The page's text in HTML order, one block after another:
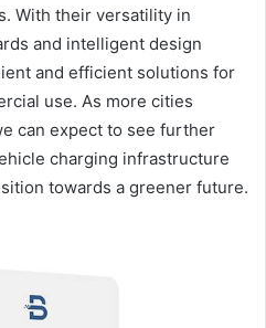
With their versatility in
and intelligent design
and efficient solutions for
use. As more cities
can expect to see further
charging infrastructure
towards a greener future.